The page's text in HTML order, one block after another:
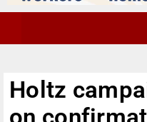
Holtz